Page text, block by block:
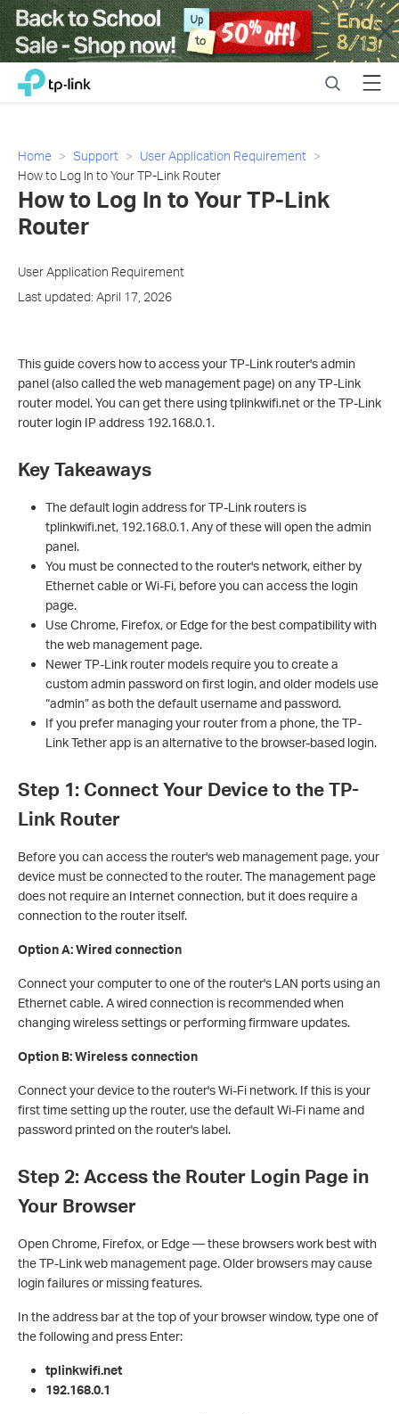
Close
Click
navigation
TP-Link, Reliably Smart SearchMenu
Home Support
User Application Requirement
How to Log In to Your TP-Link Router
How to Log In to Your TP-Link
Router
User Application Requirement
Last updated: April 17, 2026
This guide covers how to access your TP-Link router's admin
panel (also called the web management page) on any TP-Link
router model. You can get there using tplinkwifi.net or the TP-Link
router login IP address 192.168.0.1.
Key Takeaways
The default login address for TP-Link routers is
tplinkwifi.net, 192.168.0.1. Any of these will open the admin
panel.
You must be connected to the router's network, either by
Ethernet cable or Wi-Fi, before you can access the login
page.
Use Chrome, Firefox, or Edge for the best compatibility with
the web management page.
Newer TP-Link router models require you to create a
custom admin password on first login, and older models use
“admin” as both the default username and password.
If you prefer managing your router from a phone, the TP-
Link Tether app is an alternative to the browser-based login.
Step 1: Connect Your Device to the TP-
Link Router
Before you can access the router's web management page, your
device must be connected to the router. The management page
does not require an Internet connection, but it does require a
connection to the router itself.
Option A: Wired connection
Connect your computer to one of the router's LAN ports using an
Ethernet cable. A wired connection is recommended when
changing wireless settings or performing firmware updates.
Option B: Wireless connection
Connect your device to the router's Wi-Fi network. If this is your
first time setting up the router, use the default Wi-Fi name and
password printed on the router's label.
Step 2: Access the Router Login Page in
Your Browser
Open Chrome, Firefox, or Edge — these browsers work best with
the TP-Link web management page. Older browsers may cause
login failures or missing features.
In the address bar at the top of your browser window, type one of
the following and press Enter:
tplinkwifi.net
192.168.0.1